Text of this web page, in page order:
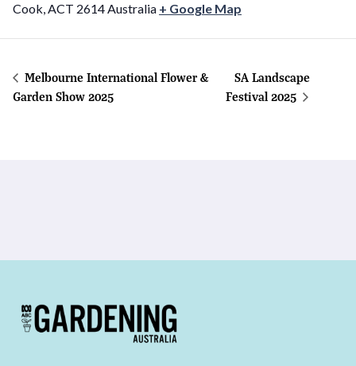
Cook,ACT 2614Australia + Google Map
Melbourne International Flower &
Garden Show 2025
SA Landscape
Festival 2025